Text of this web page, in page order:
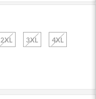
2XL 3XL 4XL